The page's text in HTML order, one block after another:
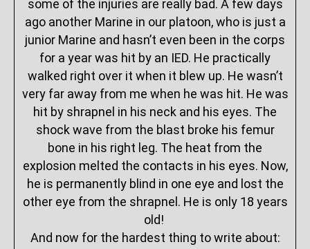
some of the injuries are really bad. A few days
ago another Marine in our platoon, who is just a
junior Marine and hasn’t even been in the corps
for a year was hit by an IED. He practically
walked right over it when it blew up. He wasn’t
very far away from me when he was hit. He was
hit by shrapnel in his neck and his eyes. The
shock wave from the blast broke his femur
bone in his right leg. The heat from the
explosion melted the contacts in his eyes. Now,
he is permanently blind in one eye and lost the
other eye from the shrapnel. He is only 18 years
old!
And now for the hardest thing to write about: